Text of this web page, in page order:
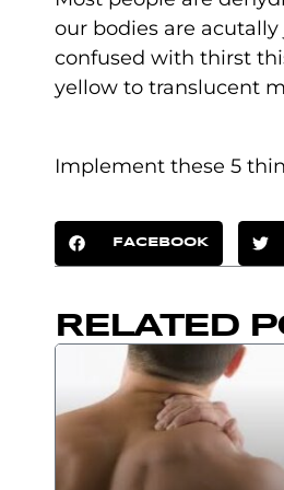
our bodies are
confused with thirst
yellow to translucent
Implement these 5
FACEBOOK
RELATED